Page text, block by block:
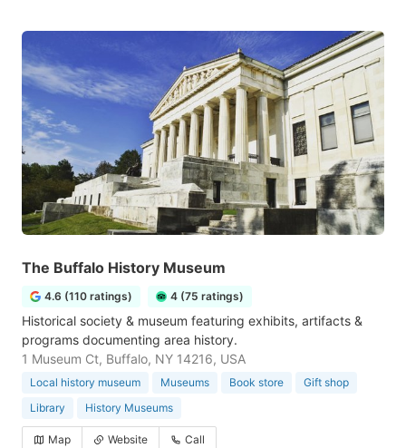
The Buffalo History Museum
4.6 (110 ratings) 4 (75 ratings)
Historical society & museum featuring exhibits, artifacts &
programs documenting area history.
1 Museum Ct, Buffalo, NY 14216, USA
Local history museum Museums Book store
Gift shop
Library
History Museums
Map Website Call